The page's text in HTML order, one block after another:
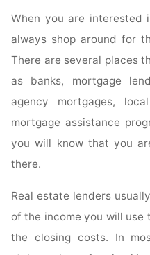
When you are interested
always shop around for
There are several places
as banks, mortgage
agency mortgages,
mortgage assistance
you will know that you
there.
Real estate lenders
of the income you will use
the closing costs. In